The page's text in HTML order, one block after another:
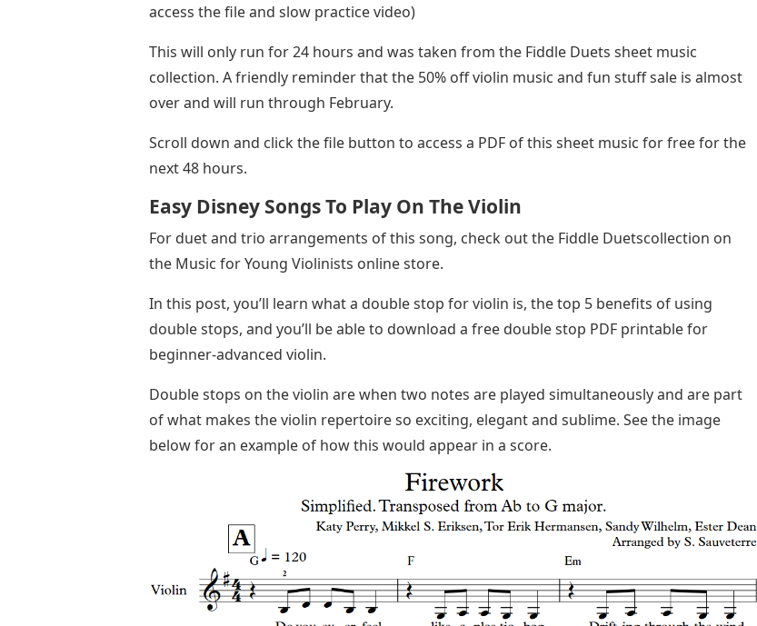
access the file and slow practice video)
This will only run for 24 hours and was taken from the Fiddle Duets sheet music
collection. A friendly reminder that the 50% off violin music and fun stuff sale is almost
over and will run through February.
Scroll down and click the file button to access a PDF of this sheet music for free for the
next 48 hours.
Easy Disney Songs To Play On The Violin
For duet and trio arrangements of this song, check out the Fiddle Duetscollection on
the Music for Young Violinists online store.
In this post, you’ll learn what a double stop for violin is, the top 5 benefits of using
double stops, and you’ll be able to download a free double stop PDF printable for
beginner-advanced violin.
Double stops on the violin are when two notes are played simultaneously and are part
of what makes the violin repertoire so exciting, elegant and sublime. See the image
below for an example of how this would appear in a score.